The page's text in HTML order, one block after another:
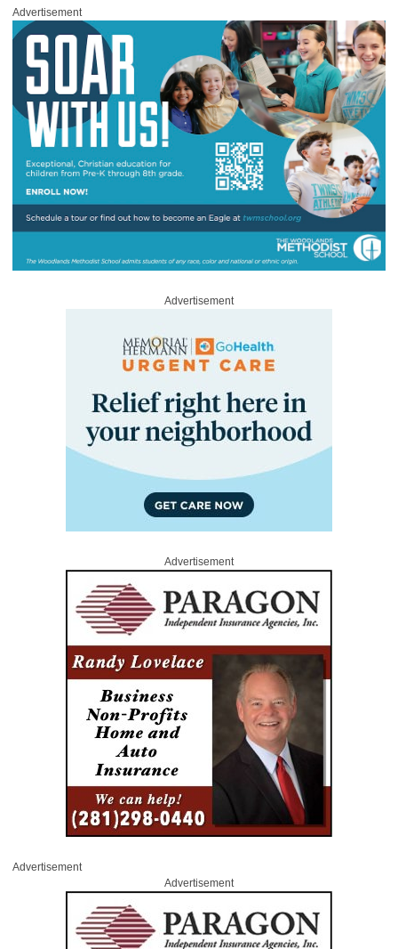
Advertisement
Advertisement
Advertisement
Advertisement
Advertisement